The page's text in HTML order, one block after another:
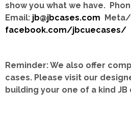
show you what we have.
Email: jb@jbcases.com
facebook.com/jbcuecases/
Reminder: We also offer
cases. Please visit our
building your one of a kind JB